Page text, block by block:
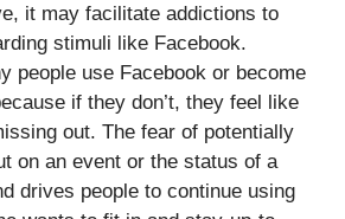
it may facilitate addictions to
stimuli like Facebook.
people use Facebook or become
if they don’t, they feel like
out. The fear of potentially
on an event or the status of a
drives people to continue using